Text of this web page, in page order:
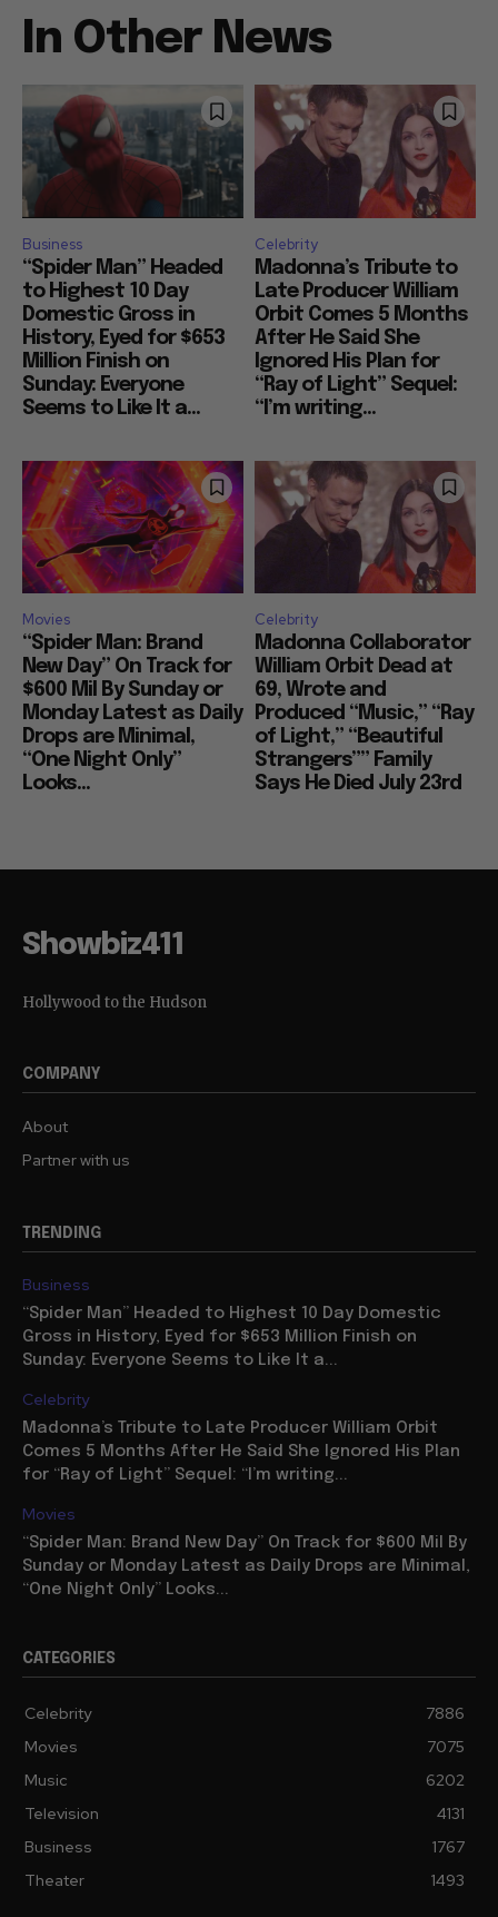
In Other News
Business
“Spider Man” Headed
to Highest 10 Day
Domestic Gross in
History, Eyed for $653
Million Finish on
Sunday: Everyone
Seems to Like It a...
Celebrity
Madonna’s Tribute to
Late Producer William
Orbit Comes 5 Months
After He Said She
Ignored His Plan for
“Ray of Light” Sequel:
“I’m writing...
Movies
“Spider Man: Brand
New Day” On Track for
$600 Mil By Sunday or
Monday Latest as Daily
Drops are Minimal,
“One Night Only”
Looks...
Celebrity
Madonna Collaborator
William Orbit Dead at
69, Wrote and
Produced “Music,” “Ray
of Light,” “Beautiful
Strangers”” Family
Says He Died July 23rd
Showbiz411
Hollywood to the Hudson
COMPANY
About
Partner with us
TRENDING
Business
“Spider Man” Headed to Highest 10 Day Domestic
Gross in History, Eyed for $653 Million Finish on
Sunday: Everyone Seems to Like It a...
Celebrity
Madonna’s Tribute to Late Producer William Orbit
Comes 5 Months After He Said She Ignored His Plan
for “Ray of Light” Sequel: “I’m writing...
Movies
“Spider Man: Brand New Day” On Track for $600 Mil By
Sunday or Monday Latest as Daily Drops are Minimal,
“One Night Only” Looks...
CATEGORIES
Celebrity
7886
Movies
7075
Music
6202
Television
4131
Business
1767
Theater
1493